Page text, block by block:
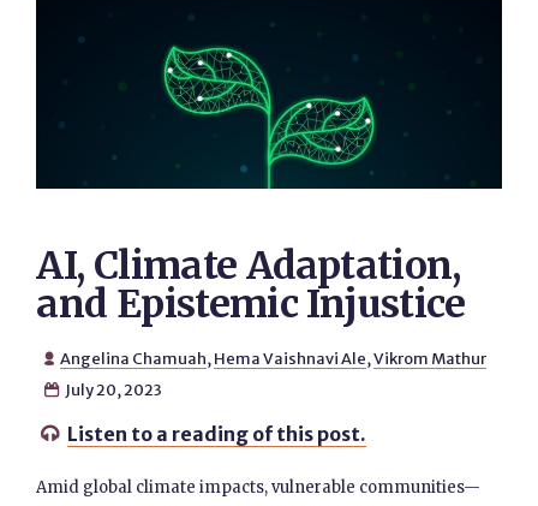
AI, Climate Adaptation,
and Epistemic Injustice
 Angelina Chamuah, Hema Vaishnavi Ale,Vikrom Mathur
 July 20, 2023
 Listen to a reading of this post.
Amid global climate impacts, vulnerable communities—